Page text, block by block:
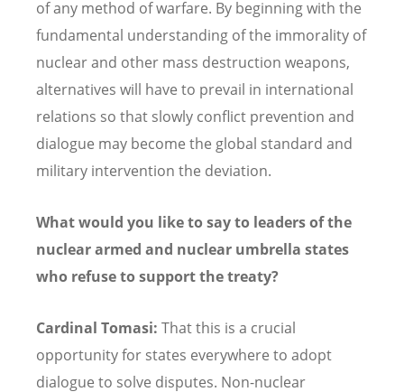
of any method of warfare. By beginning with the
fundamental understanding of the immorality of
nuclear and other mass destruction weapons,
alternatives will have to prevail in international
relations so that slowly conflict prevention and
dialogue may become the global standard and
military intervention the deviation.
What would you like to say to leaders of the
nuclear armed and nuclear umbrella states
who refuse to support the treaty?
Cardinal Tomasi: That this is a crucial
opportunity for states everywhere to adopt
dialogue to solve disputes. Non-nuclear